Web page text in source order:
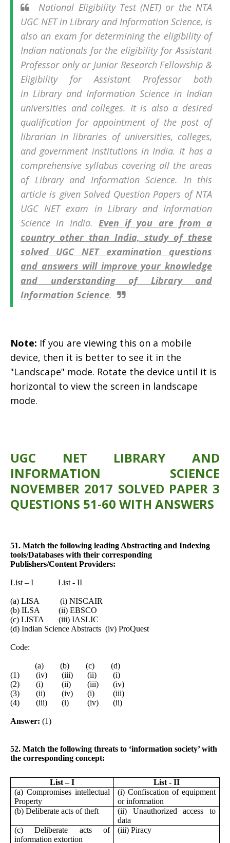
National Eligibility Test (NET) or the NTA
UGC NET in Library and Information Science, is
also an exam for determining the eligibility of
Indian nationals for the eligibility for Assistant
Professor only or Junior Research Fellowship &
Eligibility for Assistant Professor both
in Library and Information Science in Indian
universities and colleges. It is also a desired
qualification for appointment of the post of
librarian in libraries of universities, colleges,
and government institutions in India. It has a
comprehensive syllabus covering all the areas
of Library and Information Science. In this
article is given Solved Question Papers of NTA
UGC NET exam in Library and Information
Science in India. Even if you are from a
country other than India, study of these
solved UGC NET examination questions
and answers will improve your knowledge
and understanding of Library and
Information Science.
Note: If you are viewing this on a mobile
device, then it is better to see it in the
"Landscape" mode. Rotate the device until it is
horizontal to view the screen in landscape
mode.
UGC NET LIBRARY AND
INFORMATION SCIENCE
NOVEMBER 2017 SOLVED PAPER 3
QUESTIONS 51-60 WITH ANSWERS
51. Match the following leading Abstracting and Indexing
tools/Databases with their corresponding
Publishers/Content Providers:
List – I List - II
(a) LISA (i) NISCAIR
(b) ILSA (ii) EBSCO
(c) LISTA (iii) IASLIC
(d) Indian Science Abstracts (iv) ProQuest
Code:
(a) (b) (c) (d)
(1) (iv) (iii) (ii) (i)
(2) (i) (ii) (iii) (iv)
(3) (ii) (iv) (i) (iii)
(4) (iii) (i) (iv) (ii)
Answer: (1)
52. Match the following threats to ‘information society’ with
the corresponding concept:
List – I
List - II
(a) Compromises intellectual
Property
(i) Confiscation of equipment
or information
(b) Deliberate acts of theft
(ii) Unauthorized access to
data
(c) Deliberate acts of
information extortion
(iii) Piracy